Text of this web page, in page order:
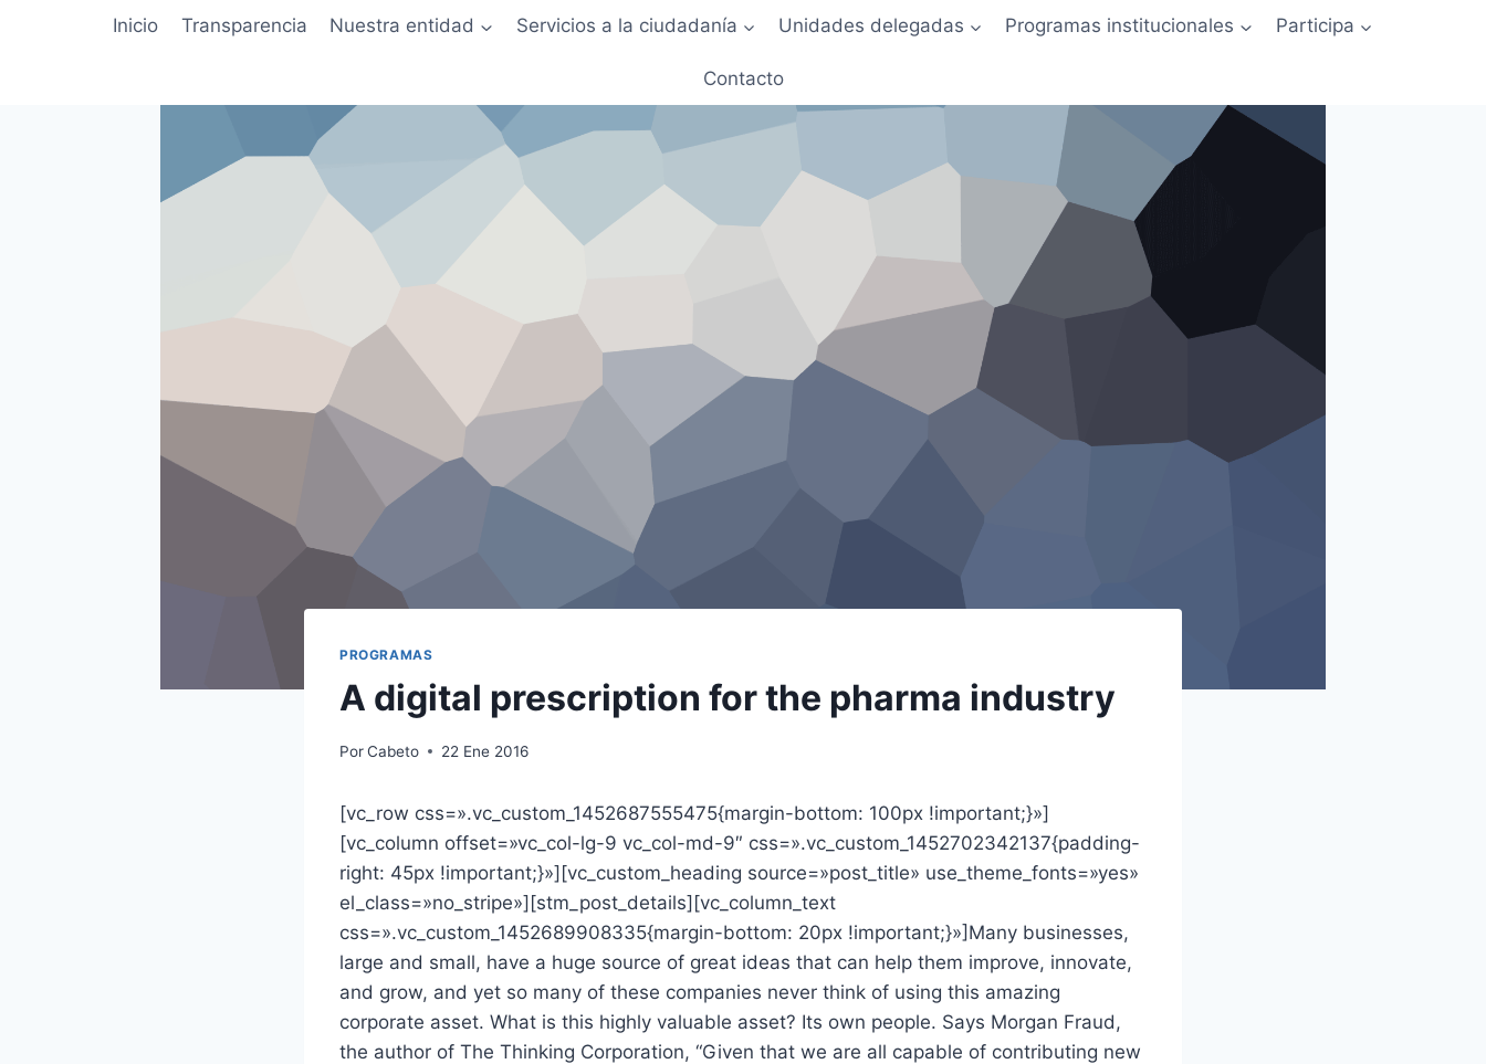
Inicio Transparencia Nuestra entidad Servicios a la ciudadanía Unidades delegadas Programas institucionales Participa
Contacto
PROGRAMAS
A digital prescription for the pharma industry
PorCabeto 22 Ene 2016
[vc_row css=».vc_custom_1452687555475{margin-bottom: 100px !important;}»]
[vc_column offset=»vc_col-lg-9 vc_col-md-9″ css=».vc_custom_1452702342137{padding-
right: 45px !important;}»][vc_custom_heading source=»post_title» use_theme_fonts=»yes»
el_class=»no_stripe»][stm_post_details][vc_column_text
css=».vc_custom_1452689908335{margin-bottom: 20px !important;}»]Many businesses,
large and small, have a huge source of great ideas that can help them improve, innovate,
and grow, and yet so many of these companies never think of using this amazing
corporate asset. What is this highly valuable asset? Its own people. Says Morgan Fraud,
the author of The Thinking Corporation, “Given that we are all capable of contributing new